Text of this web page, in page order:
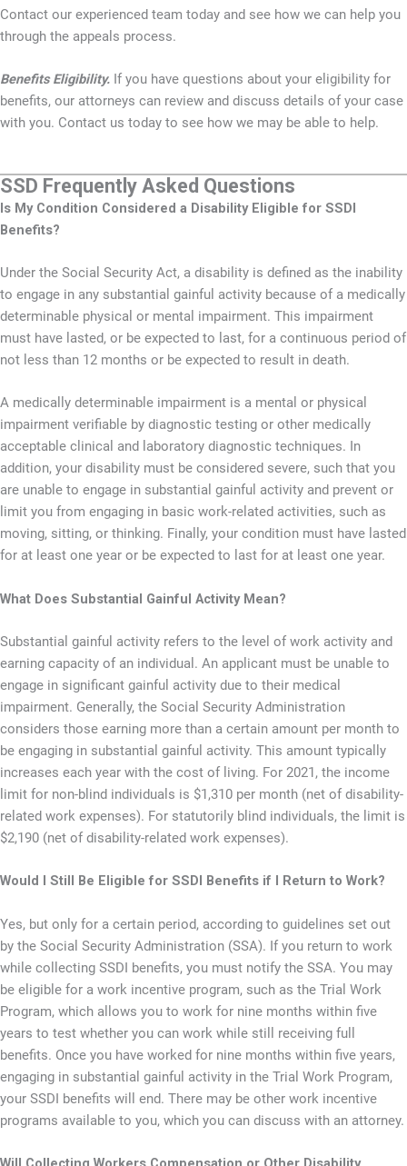
Contact our experienced team today and see how we can help you
through the appeals process.
Benefits Eligibility. If you have questions about your eligibility for
benefits, our attorneys can review and discuss details of your case
with you. Contact us today to see how we may be able to help.
SSD Frequently Asked Questions
Is My Condition Considered a Disability Eligible for SSDI
Benefits?
Under the Social Security Act, a disability is defined as the inability
to engage in any substantial gainful activity because of a medically
determinable physical or mental impairment. This impairment
must have lasted, or be expected to last, for a continuous period of
not less than 12 months or be expected to result in death.
A medically determinable impairment is a mental or physical
impairment verifiable by diagnostic testing or other medically
acceptable clinical and laboratory diagnostic techniques. In
addition, your disability must be considered severe, such that you
are unable to engage in substantial gainful activity and prevent or
limit you from engaging in basic work-related activities, such as
moving, sitting, or thinking. Finally, your condition must have lasted
for at least one year or be expected to last for at least one year.
What Does Substantial Gainful Activity Mean?
Substantial gainful activity refers to the level of work activity and
earning capacity of an individual. An applicant must be unable to
engage in significant gainful activity due to their medical
impairment. Generally, the Social Security Administration
considers those earning more than a certain amount per month to
be engaging in substantial gainful activity. This amount typically
increases each year with the cost of living. For 2021, the income
limit for non-blind individuals is $1,310 per month (net of disability-
related work expenses). For statutorily blind individuals, the limit is
$2,190 (net of disability-related work expenses).
Would I Still Be Eligible for SSDI Benefits if I Return to Work?
Yes, but only for a certain period, according to guidelines set out
by the Social Security Administration (SSA). If you return to work
while collecting SSDI benefits, you must notify the SSA. You may
be eligible for a work incentive program, such as the Trial Work
Program, which allows you to work for nine months within five
years to test whether you can work while still receiving full
benefits. Once you have worked for nine months within five years,
engaging in substantial gainful activity in the Trial Work Program,
your SSDI benefits will end. There may be other work incentive
programs available to you, which you can discuss with an attorney.